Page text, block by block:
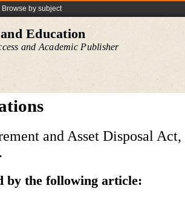
Browse by subject
Education
and Academic Publisher
and Asset Disposal
by the following article: